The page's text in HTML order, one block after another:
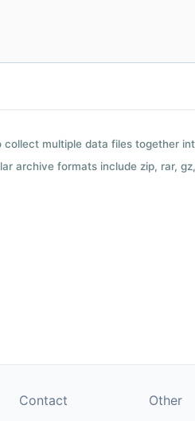
collect multiple data files together
archive formats include zip, rar,
Contact Other